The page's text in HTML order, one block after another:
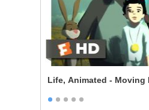
Life, Animated - Moving